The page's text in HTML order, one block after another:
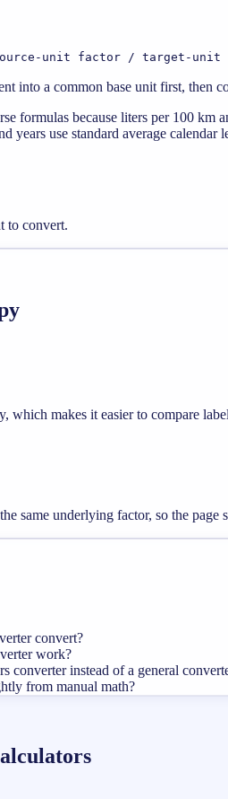
unit factor / target-unit
into a common base unit first, then
formulas because liters per 100 km
years use standard average calendar
to convert.
which makes it easier to compare
same underlying factor, so the page
convert?
work?
converter instead of a general
from manual math?